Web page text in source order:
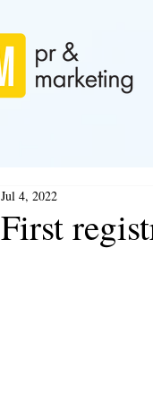
First
Jul 4, 2022